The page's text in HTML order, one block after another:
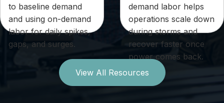
to baseline demand
and using on-demand
labor for daily spikes,
gaps, and surges.
demand labor helps
operations scale down
during storms and
recover faster once
power comes back.
View All Resources